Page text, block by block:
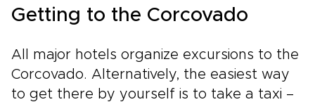
Getting to the Corcovado
All major hotels organize excursions to the
Corcovado. Alternatively, the easiest way
to get there by yourself is to take a taxi –